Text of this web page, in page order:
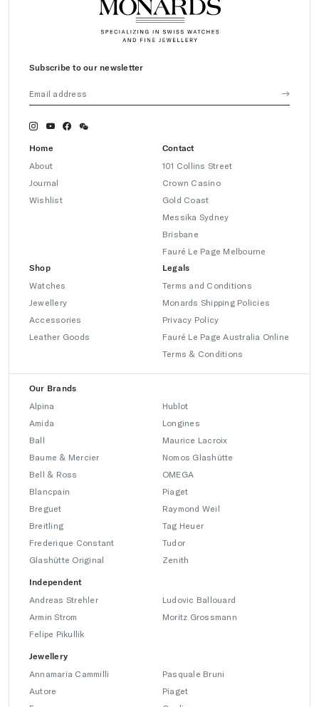
Subscribe to our newsletter
Home
About
Journal
Wishlist
Contact
101 Collins Street
Crown Casino
Gold Coast
Messika Sydney
Brisbane
Fauré Le Page Melbourne
Shop
Watches
Jewellery
Accessories
Leather Goods
Legals
Terms and Conditions
Monards Shipping Policies
Privacy Policy
Fauré Le Page Australia Online
Terms & Conditions
Our Brands
Alpina
Amida
Ball
Baume & Mercier
Bell & Ross
Blancpain
Breguet
Breitling
Frederique Constant
Glashütte Original
Hublot
Longines
Maurice Lacroix
Nomos Glashütte
OMEGA
Piaget
Raymond Weil
Tag Heuer
Tudor
Zenith
Independent
Andreas Strehler
Armin Strom
Felipe Pikullik
Ludovic Ballouard
Moritz Grossmann
Jewellery
Annamaria Cammilli
Autore
Pasquale Bruni
Piaget